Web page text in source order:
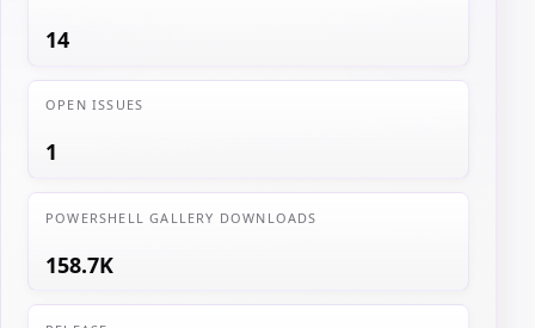
14
OPEN ISSUES
1
POWERSHELL GALLERY DOWNLOADS
158.7K